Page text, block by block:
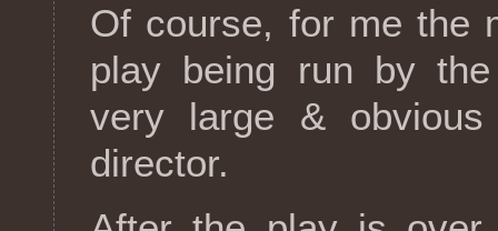
Of course, for me the
play being run by
very large &
director.